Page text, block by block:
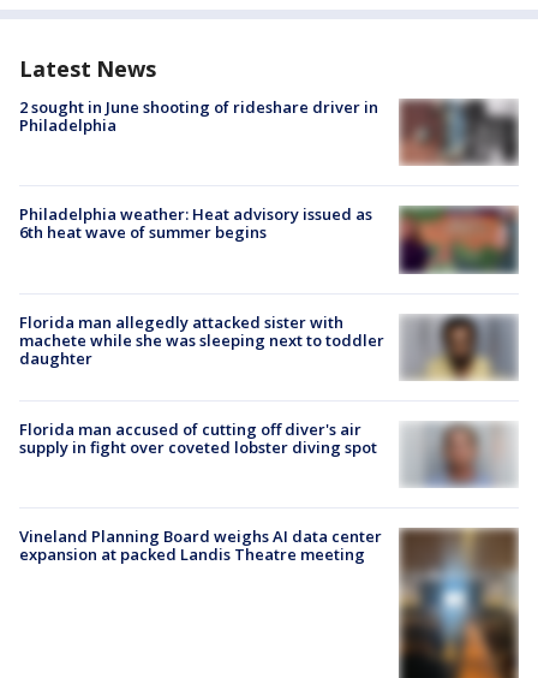
Latest News
2 sought in June shooting of rideshare driver in
Philadelphia
Philadelphia weather: Heat advisory issued as
6th heat wave of summer begins
Florida man allegedly attacked sister with
machete while she was sleeping next to toddler
daughter
Florida man accused of cutting off diver's air
supply in fight over coveted lobster diving spot
Vineland Planning Board weighs AI data center
expansion at packed Landis Theatre meeting